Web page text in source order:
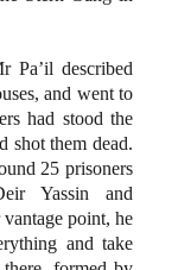
Pa’il described
and went to
had stood the
shot them dead.
25 prisoners
Yassin and
point, he
and take